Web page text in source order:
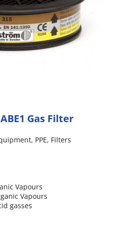
Gas Filter
, PPE, Filters
Vapours
Vapours
gasses